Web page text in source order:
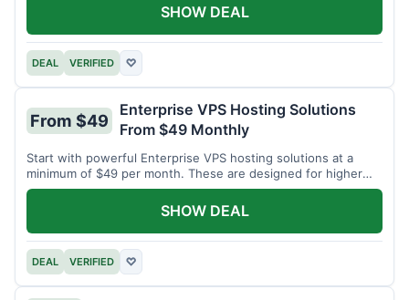
DEAL VERIFIED ♡
SHOW DEAL
From $49
Enterprise VPS Hosting Solutions
From $49 Monthly
Start with powerful Enterprise VPS hosting solutions at a
minimum of $49 per month. These are designed for higher
demands.
DEAL VERIFIED ♡
SHOW DEAL